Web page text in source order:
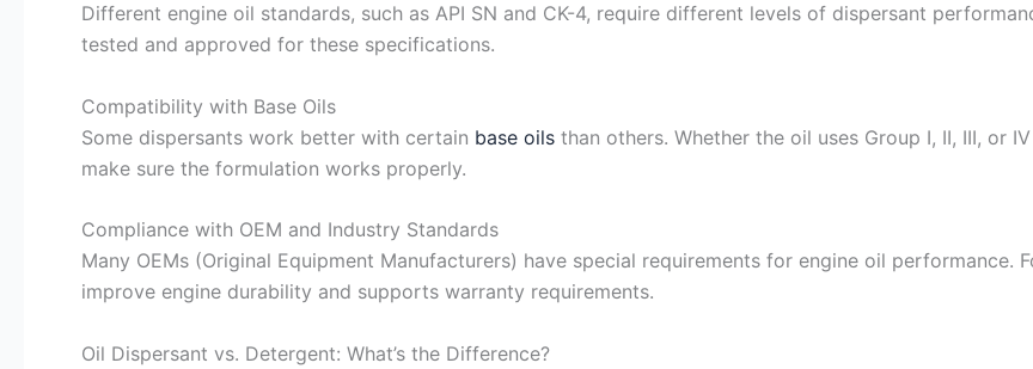
Different engine oil standards, such as API SN and CK-4, require different levels of dispersant
tested and approved for these specifications.
Compatibility with Base Oils
Some dispersants work better with certain base oils than others. Whether the oil uses Group I, II, III, or
make sure the formulation works properly.
Compliance with OEM and Industry Standards
Many OEMs (Original Equipment Manufacturers) have special requirements for engine oil performance.
improve engine durability and supports warranty requirements.
Oil Dispersant vs. Detergent: What’s the Difference?